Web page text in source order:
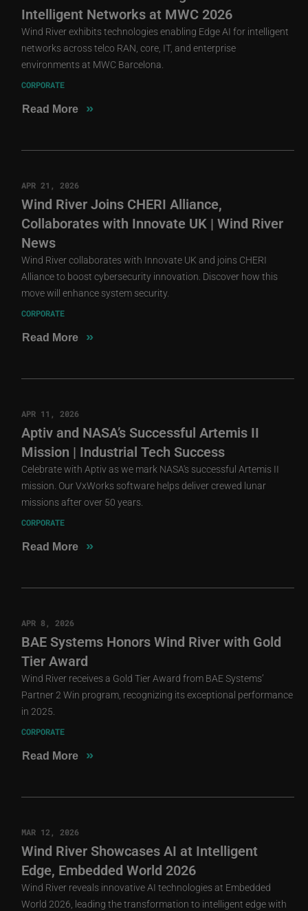
Intelligent Networks at MWC 2026
Wind River exhibits technologies enabling Edge AI for intelligent
networks across telco RAN, core, IT, and enterprise
environments at MWC Barcelona.
CORPORATE
Read More »
APR 21, 2026
Wind River Joins CHERI Alliance,
Collaborates with Innovate UK | Wind River
News
Wind River collaborates with Innovate UK and joins CHERI
Alliance to boost cybersecurity innovation. Discover how this
move will enhance system security.
CORPORATE
Read More »
APR 11, 2026
Aptiv and NASA’s Successful Artemis II
Mission | Industrial Tech Success
Celebrate with Aptiv as we mark NASA's successful Artemis II
mission. Our VxWorks software helps deliver crewed lunar
missions after over 50 years.
CORPORATE
Read More »
APR 8, 2026
BAE Systems Honors Wind River with Gold
Tier Award
Wind River receives a Gold Tier Award from BAE Systems’
Partner 2 Win program, recognizing its exceptional performance
in 2025.
CORPORATE
Read More »
MAR 12, 2026
Wind River Showcases AI at Intelligent
Edge, Embedded World 2026
Wind River reveals innovative AI technologies at Embedded
World 2026, leading the transformation to intelligent edge with